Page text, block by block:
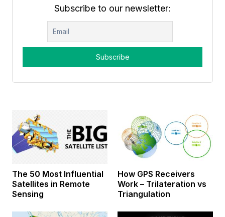
Subscribe to our newsletter:
The 50 Most Influential
Satellites in Remote
Sensing
How GPS Receivers
Work – Trilateration vs
Triangulation